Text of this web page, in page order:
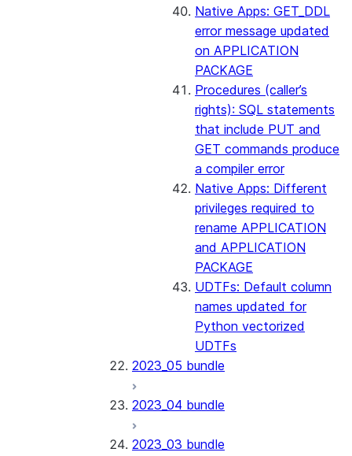
Native Apps: GET_DDL
error message updated
on APPLICATION
PACKAGE
Procedures (caller’s
rights): SQL statements
that include PUT and
GET commands produce
a compiler error
Native Apps: Different
privileges required to
rename APPLICATION
and APPLICATION
PACKAGE
UDTFs: Default column
names updated for
Python vectorized
UDTFs
2023_05 bundle
2023_04 bundle
2023_03 bundle